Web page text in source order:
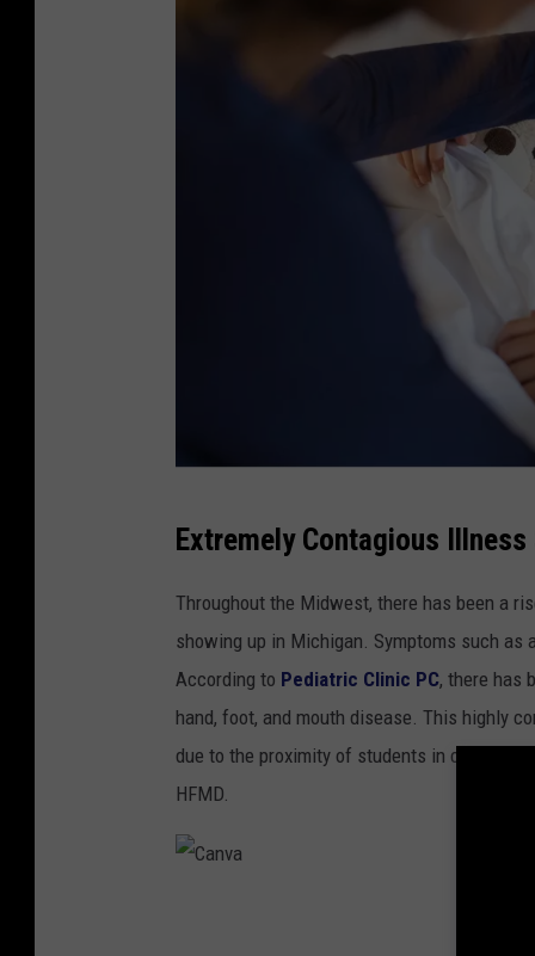
a
Extremely Contagious
Throughout the Midwest, there has been a
showing up in Michigan. Symptoms such as
According to Pediatric Clinic PC, there has
hand, foot, and mouth disease. This highly
due to the proximity of students in
HFMD.